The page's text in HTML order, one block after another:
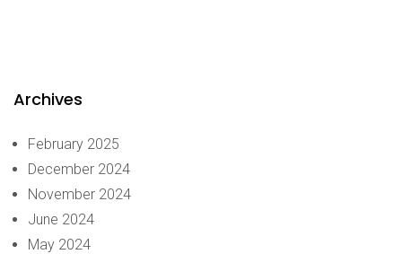
Archives
February 2025
December 2024
November 2024
June 2024
May 2024